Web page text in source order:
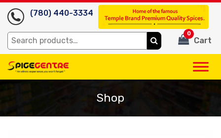
(780) 440-3334
Search
for:
Cart
0
Shop